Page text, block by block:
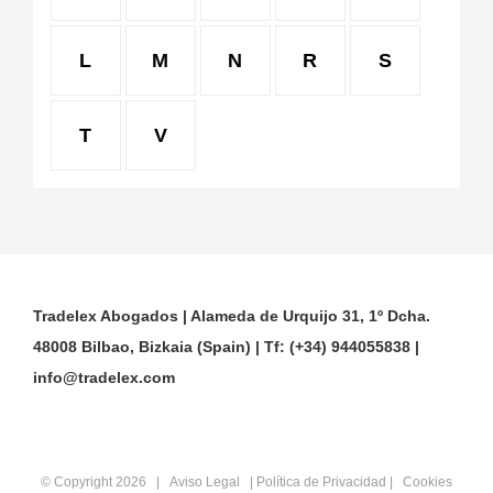
L M N R S
T V
Tradelex Abogados | Alameda de Urquijo 31, 1º Dcha.
48008 Bilbao, Bizkaia (Spain) | Tf: (+34) 944055838 |
info@tradelex.com
© Copyright 2026 | Aviso Legal | Política de Privacidad | Cookies